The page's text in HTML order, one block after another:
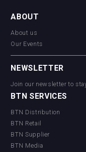
ABOUT
About us
Our Events
NEWSLETTER
Join our newsletter to
BTN SERVICES
BTN Distribution
BTN Retail
BTN Supplier
BTN Media